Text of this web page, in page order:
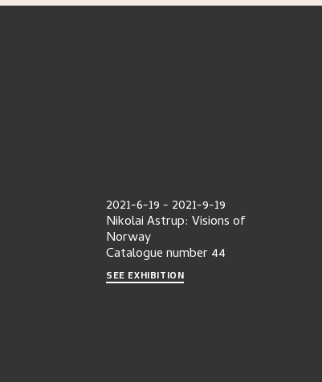
2021-6-19- 2021-9-19
Nikolai Astrup: Visions of
Norway
Catalogue number44
SEE EXHIBITION